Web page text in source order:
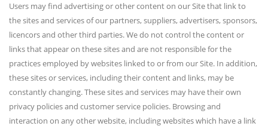
Users may find advertising or other content on our Site that link to
the sites and services of our partners, suppliers, advertisers, sponsors,
licencors and other third parties. We do not control the content or
links that appear on these sites and are not responsible for the
practices employed by websites linked to or from our Site. In addition,
these sites or services, including their content and links, may be
constantly changing. These sites and services may have their own
privacy policies and customer service policies. Browsing and
interaction on any other website, including websites which have a link